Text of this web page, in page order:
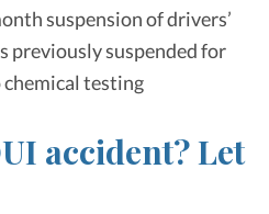
suspension of drivers’
previously suspended for
testing
accident? Let